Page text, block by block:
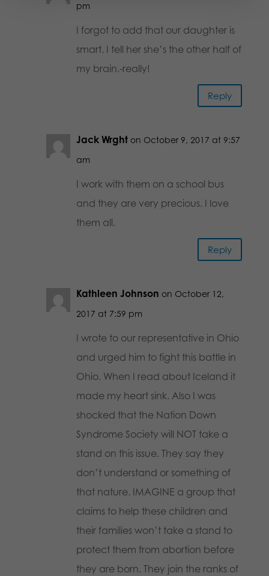
pm
I forgot to add that our daughter is
smart. I tell her she’s the other half of
my brain.-really!
Reply
Jack Wrght on October 9, 2017 at 9:57
am
I work with them on a school bus
and they are very precious. I love
them all.
Reply
Kathleen Johnson on October 12,
2017 at 7:59 pm
I wrote to our representative in Ohio
and urged him to fight this battle in
Ohio. When I read about Iceland it
made my heart sink. Also I was
shocked that the Nation Down
Syndrome Society will NOT take a
stand on this issue. They say they
don’t understand or something of
that nature. IMAGINE a group that
claims to help these children and
their families won’t take a stand to
protect them from abortion before
they are born. They join the ranks of